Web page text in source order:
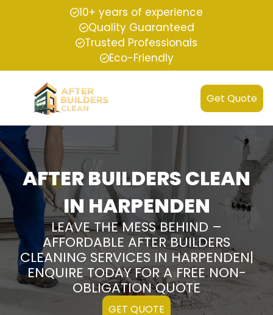
10+ years of experience
Quality Guaranteed
Trusted Professionals
Eco-Friendly
Get Quote
AFTER BUILDERS CLEAN
IN HARPENDEN
LEAVE THE MESS BEHIND –
AFFORDABLE AFTER BUILDERS
CLEANING SERVICES IN HARPENDEN|
ENQUIRE TODAY FOR A FREE NON-
OBLIGATION QUOTE
GET QUOTE